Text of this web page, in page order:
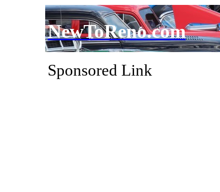
NewToReno.com
Sponsored Link